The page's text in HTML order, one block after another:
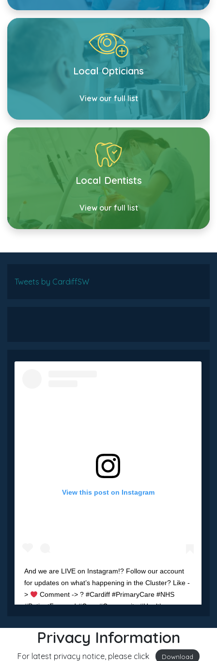
Local Opticians
View our full list
Local Dentists
View our full list
Tweets by CardiffSW
View this post on Instagram
And we are LIVE on Instagram!? Follow our account
for updates on what’s happening in the Cluster? Like -
>
Comment -> ? #Cardiff #PrimaryCare #NHS
#PatientFocused #Care #Community #Health
A post shared byCardiff South West Cluster(@cardiff.sw) on
Privacy Information
For latest privacy notice, please click Download